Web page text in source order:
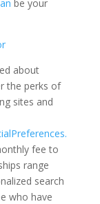
be your
about
the perks of
sites and
fee to
range
search
who have